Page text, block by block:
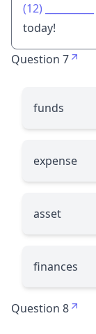
(12)
today!
Question 7
funds
expense
asset
finances
Question 8